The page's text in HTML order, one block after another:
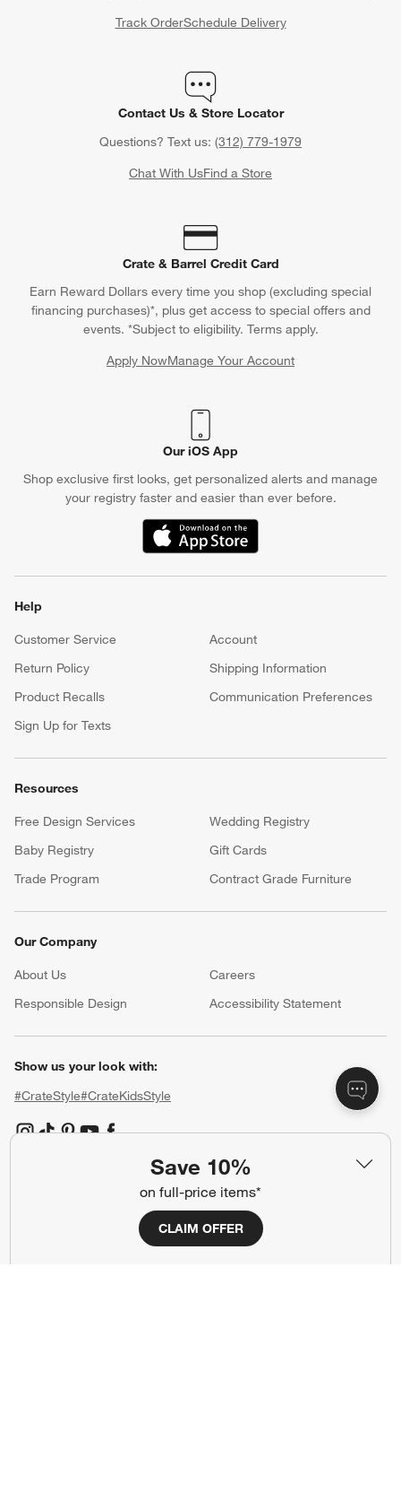
Save 10%
on full-price items*
CLAIM OFFER
Track OrderSchedule Delivery
Contact Us & Store Locator
Questions? Text us: (312) 779-1979
Chat With UsFind a Store
Crate & Barrel Credit Card
Earn Reward Dollars every time you shop (excluding special
financing purchases)*, plus get access to special offers and
events. *Subject to eligibility. Terms apply.
Apply NowManage Your Account
(Opens in new window)
Our iOS App
Shop exclusive first looks, get personalized alerts and manage
your registry faster and easier than ever before.
(Opens in new window)
Help
Customer Service
Account
Return Policy
Shipping Information
Product Recalls
Communication Preferences
Sign Up for Texts
Resources
Free Design Services
Wedding Registry
Baby Registry
Gift Cards
Trade Program
Contract Grade Furniture
Our Company
About Us Careers
Responsible Design
Accessibility Statement
Show us your look with:
#CrateStyle#CrateKidsStyle